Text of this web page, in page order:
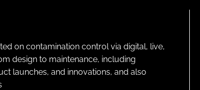
on contamination control via digital, live,
design to maintenance, including
launches, and innovations, and also